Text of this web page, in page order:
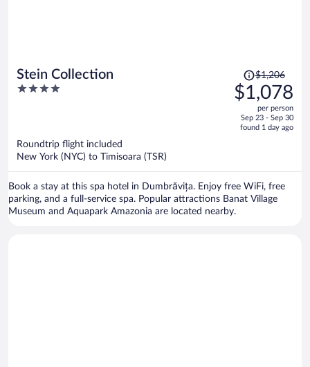
Stein Collection
4
Price
was
$1,206,
is
$1,206
$1,078
per person
Sep 23 - Sep 30
found 1 day ago
Roundtrip flight included
New York (NYC) to Timisoara (TSR)
Book a stay at this spa hotel in Dumbrăvița. Enjoy free WiFi, free
parking, and a full-service spa. Popular attractions Banat Village
Museum and Aquapark Amazonia are located nearby.